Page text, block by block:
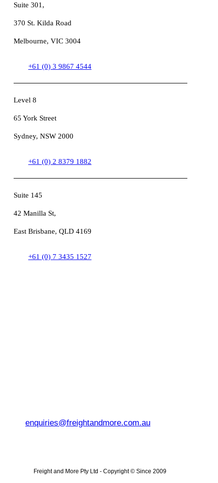
Suite 301 ,
370 St. Kilda Road
Melbourne, VIC 3004
+61 (0) 3 9867 4544
Level 8
65 York Street
Sydney, NSW 2000
+61 (0) 2 8379 1882
Suite 145
42 Manilla St,
East Brisbane, QLD 4169
+61 (0) 7 3435 1527
enquiries@freightandmore.com.au
Freight and More Pty Ltd - Copyright © Since 2009